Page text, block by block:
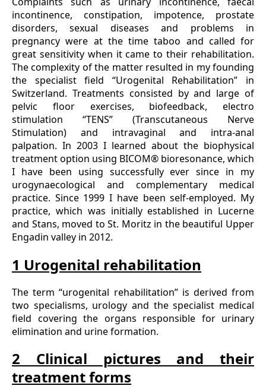
incontinence, constipation, impotence, prostate
disorders, sexual diseases and problems in
pregnancy were at the time taboo and called for
great sensitivity when it came to their rehabilitation.
The complexity of the matter resulted in my founding
the specialist field “Urogenital Rehabilitation” in
Switzerland. Treatments consisted by and large of
pelvic floor exercises, biofeedback, electro
stimulation “TENS” (Transcutaneous Nerve
Stimulation) and intravaginal and intra-anal
palpation. In 2003 I learned about the biophysical
treatment option using BICOM® bioresonance, which
I have been using successfully ever since in my
urogynaecological and complementary medical
practice. Since 1999 I have been self-employed. My
practice, which was initially established in Lucerne
and Stans, moved to St. Moritz in the beautiful Upper
Engadin valley in 2012.
1 Urogenital rehabilitation
The term “urogenital rehabilitation” is derived from
two specialisms, urology and the specialist medical
field covering the organs responsible for urinary
elimination and urine formation.
2 Clinical pictures and their
treatment forms